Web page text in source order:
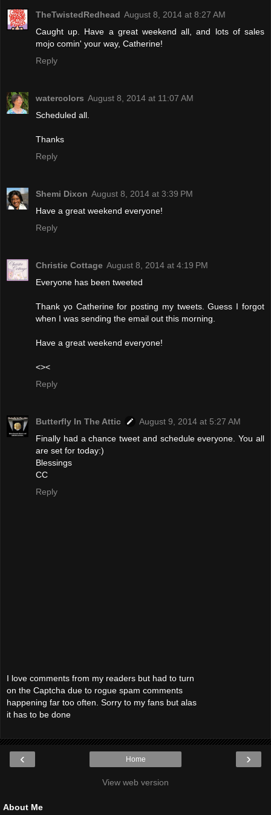
TheTwistedRedhead August 8, 2014 at 8:27 AM
Caught up. Have a great weekend all, and lots of sales
mojo comin' your way, Catherine!
Reply
watercolors August 8, 2014 at 11:07 AM
Scheduled all.
Thanks
Reply
Shemi Dixon August 8, 2014 at 3:39 PM
Have a great weekend everyone!
Reply
Christie Cottage August 8, 2014 at 4:19 PM
Everyone has been tweeted
Thank yo Catherine for posting my tweets. Guess I forgot
when I was sending the email out this morning.
Have a great weekend everyone!
<><
Reply
Butterfly In The Attic
August 9, 2014 at 5:27 AM
Finally had a chance tweet and schedule everyone. You all
are set for today:)
Blessings
CC
Reply
I love comments from my readers but had to turn
on the Captcha due to rogue spam comments
happening far too often. Sorry to my fans but alas
it has to be done
‹ ›
Home
View web version
About Me